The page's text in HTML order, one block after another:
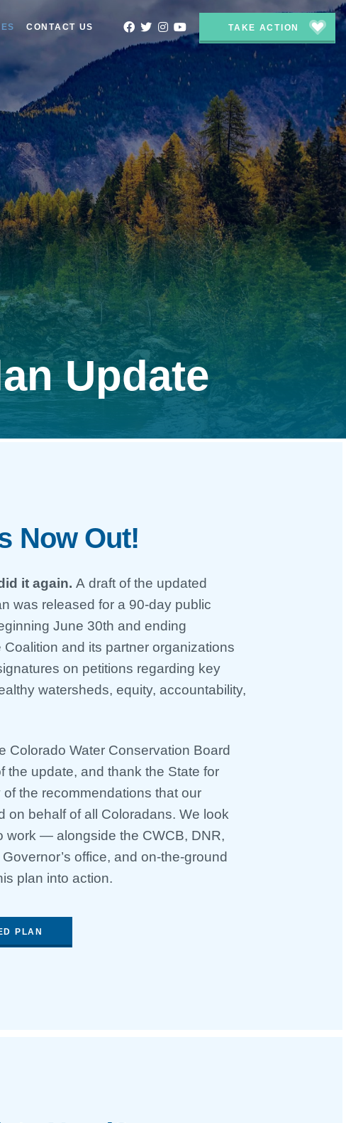
TAKE ACTION
CONTACT US
Update
Now Out!
it again. A draft of the updated
was released for a 90-day public
June 30th and ending
and its partner organizations
on petitions regarding key
watersheds, equity, accountability,
Colorado Water Conservation Board
the update, and thank the State for
the recommendations that our
on behalf of all Coloradans. We look
work — alongside the CWCB, DNR,
office, and on-the-ground
plan into action.
PLAN